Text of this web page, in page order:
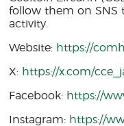
follow them on SNS
activity.
Website: https://
X: https://x.com/
Facebook: https://
Instagram: https://